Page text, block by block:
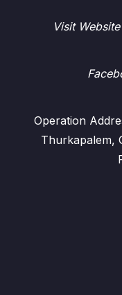
Visit
Operation
Thurkapalem,